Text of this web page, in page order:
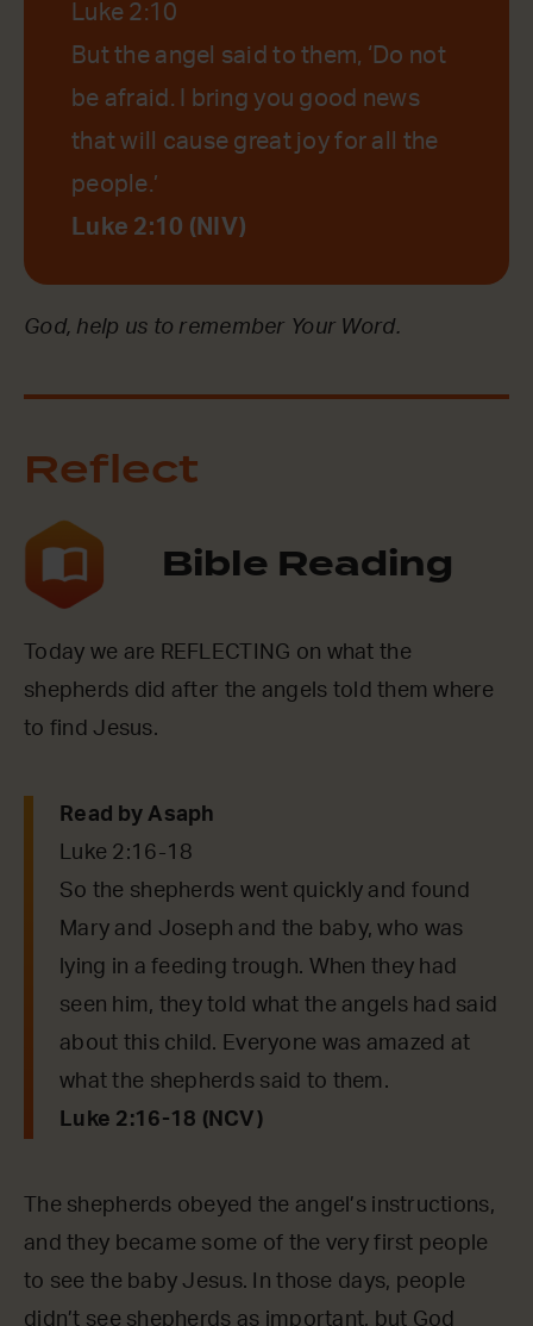
Luke 2:10
But the angel said to them, ‘Do not
be afraid. I bring you good news
that will cause great joy for all the
people.’
Luke 2:10 (NIV)
God, help us to remember Your Word.
Reflect
Bible Reading
Today we are REFLECTING on what the
shepherds did after the angels told them where
to find Jesus.
Read by Asaph
Luke 2:16-18
So the shepherds went quickly and found
Mary and Joseph and the baby, who was
lying in a feeding trough. When they had
seen him, they told what the angels had said
about this child. Everyone was amazed at
what the shepherds said to them.
Luke 2:16-18 (NCV)
The shepherds obeyed the angel’s instructions,
and they became some of the very first people
to see the baby Jesus. In those days, people
didn’t see shepherds as important, but God